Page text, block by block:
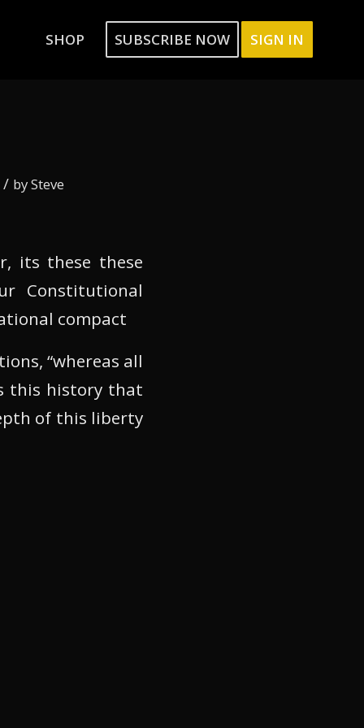
SHOP SUBSCRIBE NOW SIGN IN
/ bySteve
its these these
Constitutional
compact
“whereas all
this history that
of this liberty